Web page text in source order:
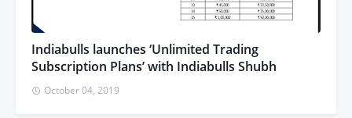
Indiabulls launches ‘Unlimited Trading
Subscription Plans’ with Indiabulls Shubh
October 04, 2019